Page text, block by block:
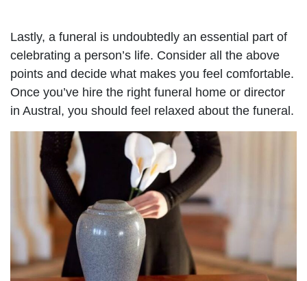
Lastly, a funeral is undoubtedly an essential part of
celebrating a person’s life. Consider all the above
points and decide what makes you feel comfortable.
Once you’ve hire the right funeral home or director
in Austral, you should feel relaxed about the funeral.